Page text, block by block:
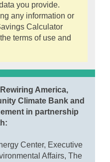
you provide.
any information or
Calculator
terms of use and
America,
Climate Bank and
in partnership
Center, Executive
Affairs, The